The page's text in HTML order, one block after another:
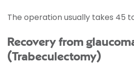
The operation usually takes 45
Recovery from
(Trabeculectomy)